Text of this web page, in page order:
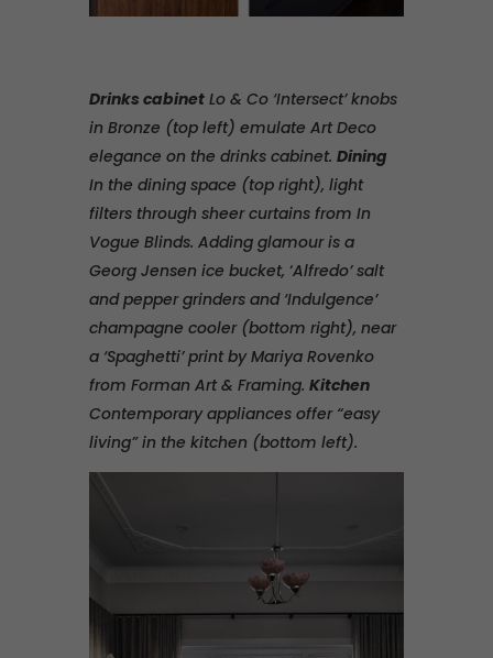
Drinks cabinetLo & Co ‘Intersect’ knobs
in Bronze (top left) emulate Art Deco
elegance on the drinks cabinet. Dining
In the dining space (top right), light
filters through sheer curtains from In
Vogue Blinds. Adding glamour is a
Georg Jensen ice bucket, ‘Alfredo’ salt
and pepper grinders and ‘Indulgence’
champagne cooler (bottom right), near
a ‘Spaghetti’ print by Mariya Rovenko
from Forman Art & Framing. Kitchen
Contemporary appliances offer “easy
living” in the kitchen (bottom left).